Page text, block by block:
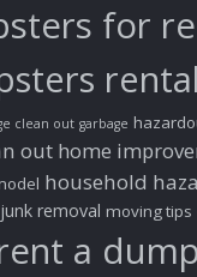
for
rental
clean out garbage
out home
household
junk removal moving tips
a